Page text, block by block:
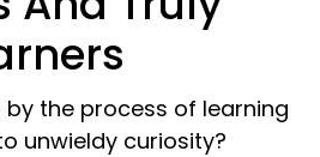
the process of learning
unwieldy curiosity?